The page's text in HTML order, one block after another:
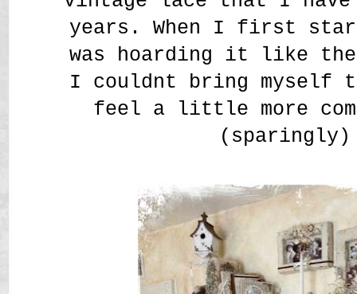
years. When I first
was hoarding it like
I couldnt bring myself
feel a little more